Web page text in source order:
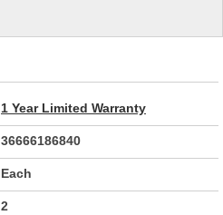
1 Year Limited Warranty
36666186840
Each
2